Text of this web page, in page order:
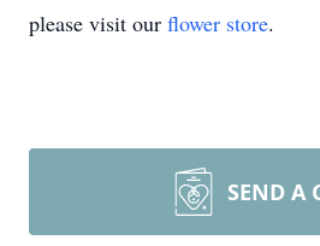
please visit our flower store.
SEND A